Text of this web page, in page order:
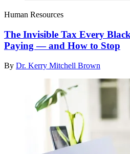
Human Resources
The Invisible Tax Every
Paying — and How to Stop
By Dr. Kerry Mitchell Brown